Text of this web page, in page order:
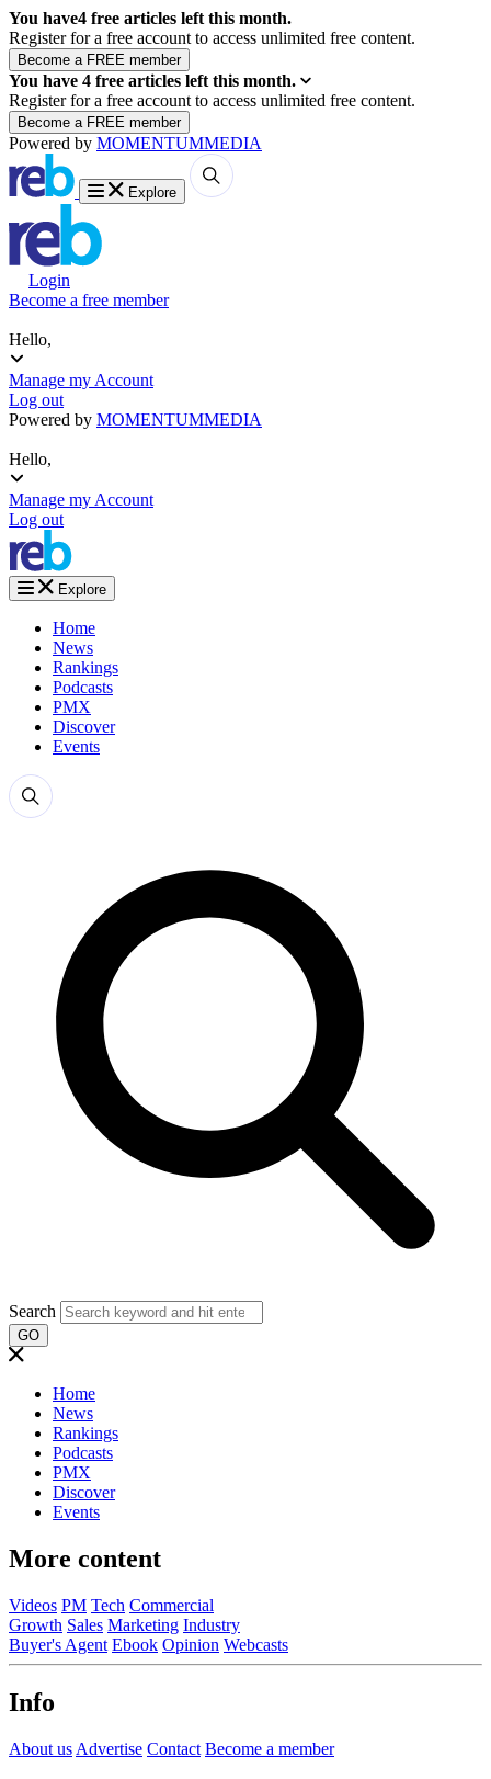
You have4 free articles left this month.
Register for a free account to access unlimited free content.
You have 4 free articles left this month.
Register for a free account to access unlimited free content.
Powered by MOMENTUMMEDIA
Explore
Login
Become a free member
Hello,
Manage my Account
Log out
Powered by MOMENTUMMEDIA
Hello,
Manage my Account
Log out
Explore
Home
News
Rankings
Podcasts
PMX
Discover
Events
Search
GO
Home
News
Rankings
Podcasts
PMX
Discover
Events
More content
Videos PM Tech Commercial
Growth Sales Marketing Industry
Buyer's Agent Ebook Opinion Webcasts
Info
About us Advertise Contact Become a member